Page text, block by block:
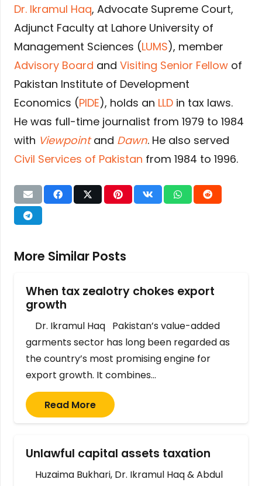
Dr. Ikramul Haq, Advocate Supreme Court,
Adjunct Faculty at Lahore University of
Management Sciences (LUMS), member
Advisory Board and Visiting Senior Fellow of
Pakistan Institute of Development
Economics (PIDE), holds an LLD in tax laws.
He was full-time journalist from 1979 to 1984
with Viewpointand Dawn. He also served
Civil Services of Pakistan from 1984 to 1996.
More Similar Posts
When tax zealotry chokes export
growth
Dr. Ikramul Haq Pakistan’s value-added
garments sector has long been regarded as
the country’s most promising engine for
export growth. It combines…
Read More
Unlawful capital assets taxation
Huzaima Bukhari, Dr. Ikramul Haq & Abdul